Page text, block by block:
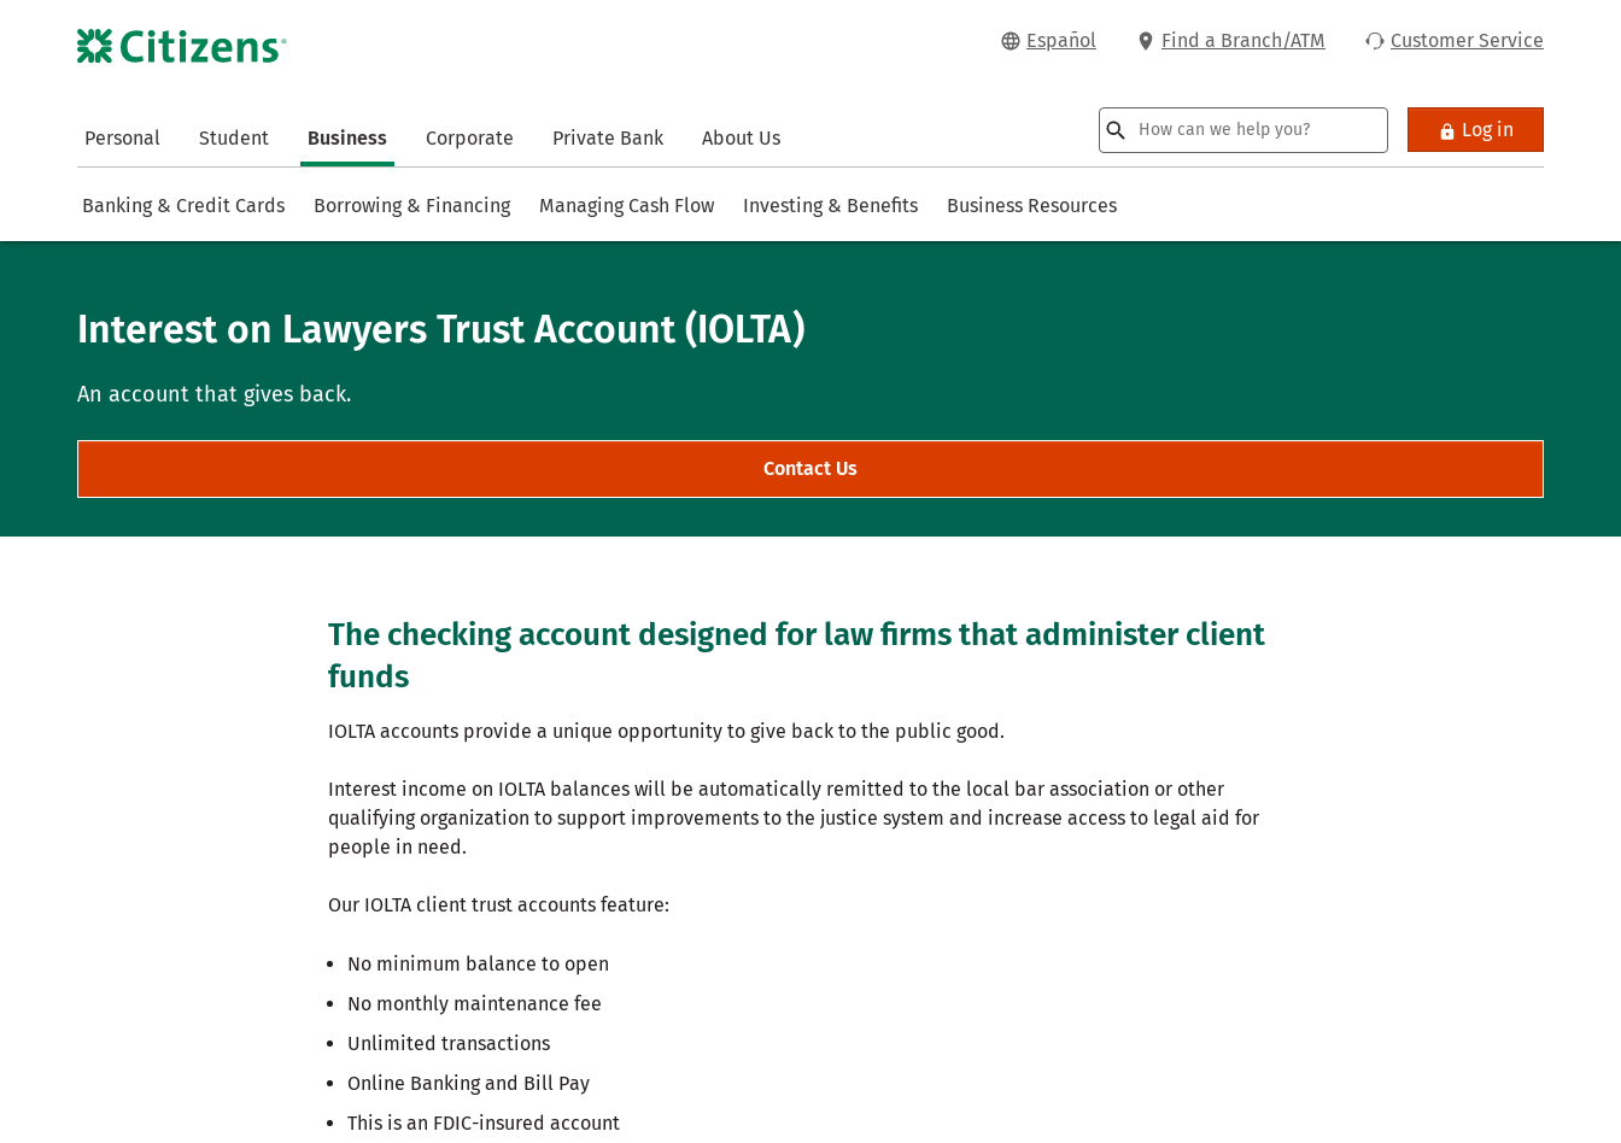
Español Find a Branch/ATM Customer Service
Personal Student Business Corporate Private Bank About Us Log in
Banking & Credit Cards Borrowing & Financing Managing Cash Flow Investing & Benefits Business Resources
Interest on Lawyers Trust Account (IOLTA)
An account that gives back.
Contact Us
The checking account designed for law firms that administer client
funds
IOLTA accounts provide a unique opportunity to give back to the public good.
Interest income on IOLTA balances will be automatically remitted to the local bar association or other
qualifying organization to support improvements to the justice system and increase access to legal aid for
people in need.
Our IOLTA client trust accounts feature:
No minimum balance to open
No monthly maintenance fee
Unlimited transactions
Online Banking and Bill Pay
This is an FDIC-insured account